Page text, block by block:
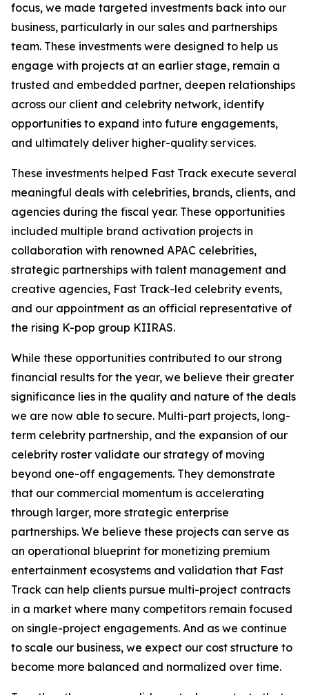
focus, we made targeted investments back into our
business, particularly in our sales and partnerships
team. These investments were designed to help us
engage with projects at an earlier stage, remain a
trusted and embedded partner, deepen relationships
across our client and celebrity network, identify
opportunities to expand into future engagements,
and ultimately deliver higher-quality services.
These investments helped Fast Track execute several
meaningful deals with celebrities, brands, clients, and
agencies during the fiscal year. These opportunities
included multiple brand activation projects in
collaboration with renowned APAC celebrities,
strategic partnerships with talent management and
creative agencies, Fast Track-led celebrity events,
and our appointment as an official representative of
the rising K-pop group KIIRAS.
While these opportunities contributed to our strong
financial results for the year, we believe their greater
significance lies in the quality and nature of the deals
we are now able to secure. Multi-part projects, long-
term celebrity partnership, and the expansion of our
celebrity roster validate our strategy of moving
beyond one-off engagements. They demonstrate
that our commercial momentum is accelerating
through larger, more strategic enterprise
partnerships. We believe these projects can serve as
an operational blueprint for monetizing premium
entertainment ecosystems and validation that Fast
Track can help clients pursue multi-project contracts
in a market where many competitors remain focused
on single-project engagements. And as we continue
to scale our business, we expect our cost structure to
become more balanced and normalized over time.